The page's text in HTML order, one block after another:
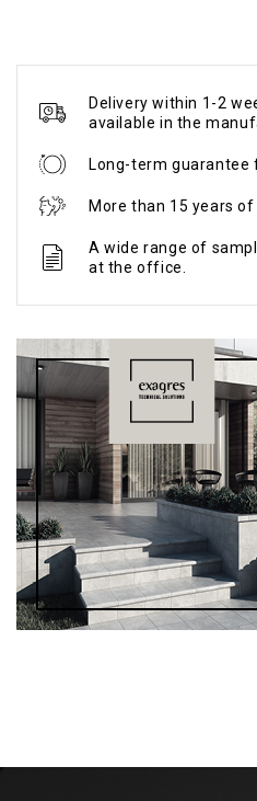
Delivery within 1-2
available in the
Long-term guarantee
More than 15 years of
A wide range of
at the office.